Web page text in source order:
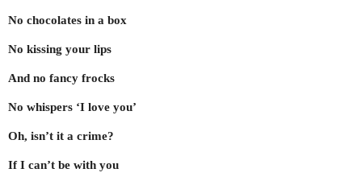
No chocolates in a box
No kissing your lips
And no fancy frocks
No whispers ‘I love you’
Oh, isn’t it a crime?
If​ I can’t be with you